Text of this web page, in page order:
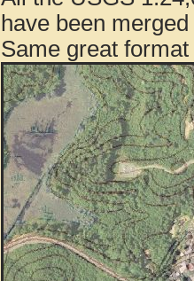
have been
Same great